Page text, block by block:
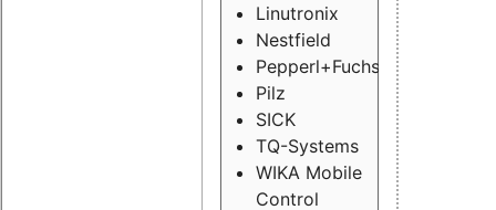
Linutronix
Nestfield
Pepperl+Fuchs
Pilz
SICK
TQ-Systems
WIKA Mobile
Control